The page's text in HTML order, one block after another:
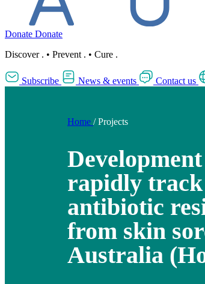
Donate Donate
Discover . • Prevent . • Cure .
Subscribe News & events Contact us
Home / Projects
rapidly track
antibiotic
from skin
Australia